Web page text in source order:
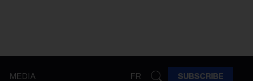
MEDIA FR SUBSCRIBE